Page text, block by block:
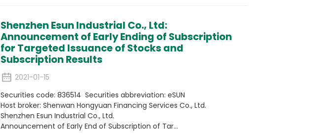
Shenzhen Esun Industrial Co., Ltd:
Announcement of Early Ending of Subscription
for Targeted Issuance of Stocks and
Subscription Results
2021-01-15
Securities code: 836514 Securities abbreviation: eSUN
Host broker: Shenwan Hongyuan Financing Services Co., Ltd.
Shenzhen Esun Industrial Co., Ltd.
Announcement of Early End of Subscription of Tar...